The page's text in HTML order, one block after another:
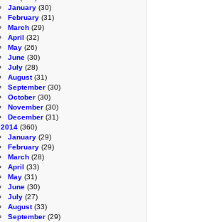
January (30)
February (31)
March (29)
April (32)
May (26)
June (30)
July (28)
August(31)
September (30)
October (30)
November (30)
December (31)
2014 (360)
January (29)
February (29)
March (28)
April (33)
May (31)
June (30)
July (27)
August(33)
September (29)